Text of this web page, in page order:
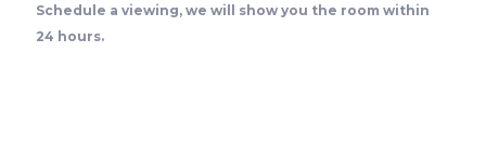
Schedule a viewing, we will show you the room within
24 hours.